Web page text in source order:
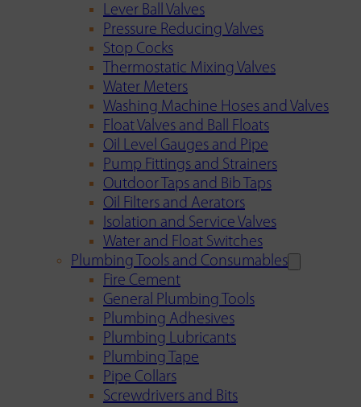
Lever Ball Valves
Pressure Reducing Valves
Stop Cocks
Thermostatic Mixing Valves
Water Meters
Washing Machine Hoses and Valves
Float Valves and Ball Floats
Oil Level Gauges and Pipe
Pump Fittings and Strainers
Outdoor Taps and Bib Taps
Oil Filters and Aerators
Isolation and Service Valves
Water and Float Switches
Plumbing Tools and Consumables
Fire Cement
General Plumbing Tools
Plumbing Adhesives
Plumbing Lubricants
Plumbing Tape
Pipe Collars
Screwdrivers and Bits